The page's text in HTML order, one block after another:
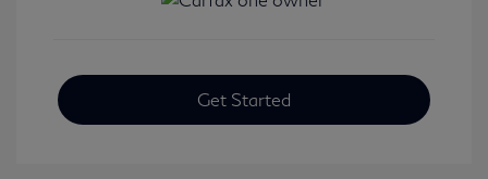
Get Started